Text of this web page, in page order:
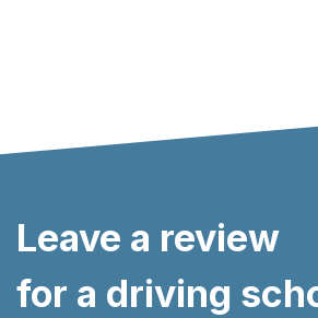
Leave a review
for a driving